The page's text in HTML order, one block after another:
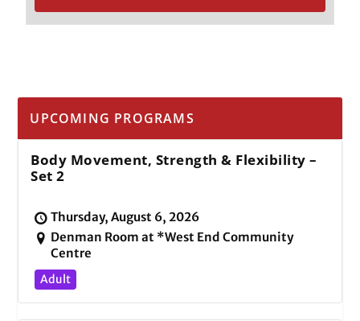
UPCOMING PROGRAMS
Body Movement, Strength & Flexibility –
Set 2
Thursday, August 6, 2026
Denman Room at *West End Community
Centre
Adult